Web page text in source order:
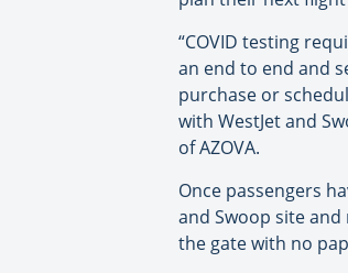
“COVID testing
an end to end and
purchase or
with WestJet and
of AZOVA.
Once passengers
and Swoop site
the gate with no